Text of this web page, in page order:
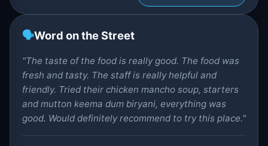
🗣️Word on the Street
"The taste of the food is really good. The food was
fresh and tasty. The staff is really helpful and
friendly. Tried their chicken mancho soup, starters
and mutton keema dum biryani, everything was
good. Would definitely recommend to try this place."